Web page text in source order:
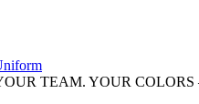
TEAM. YOUR